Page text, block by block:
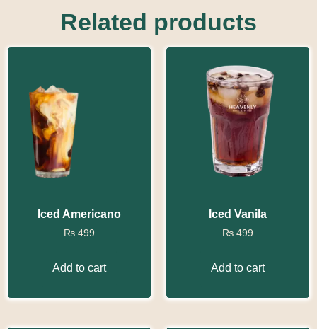
Related products
Iced Americano
₨ 499
Add to cart
Iced Vanila
₨ 499
Add to cart